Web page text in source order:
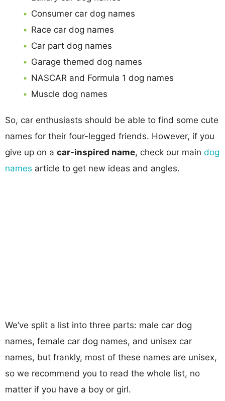
Consumer car dog names
Race car dog names
Car part dog names
Garage themed dog names
NASCAR and Formula 1 dog names
Muscle dog names
So, car enthusiasts should be able to find some cute
names for their four-legged friends. However, if you
give up on a car-inspired name, check our main dog
names article to get new ideas and angles.
We’ve split a list into three parts: male car dog
names, female car dog names, and unisex car
names, but frankly, most of these names are unisex,
so we recommend you to read the whole list, no
matter if you have a boy or girl.